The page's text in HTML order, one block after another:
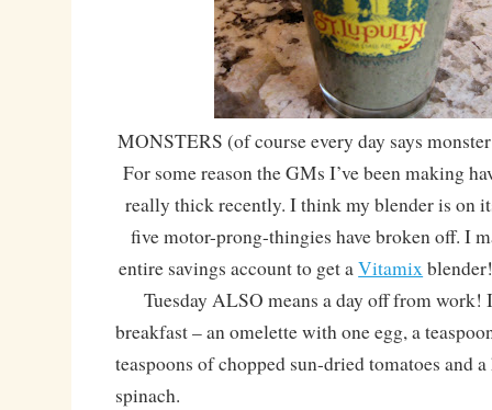
MONSTERS (of course every day says
For some reason the GMs I’ve been making
really thick recently. I think my blender is on
five motor-prong-thingies have broken off. I
entire savings account to get aVitamix
Tuesday ALSO means a day off from work!
breakfast – an omelette with one egg, a
teaspoons of chopped sun-dried tomatoes and
spinach.